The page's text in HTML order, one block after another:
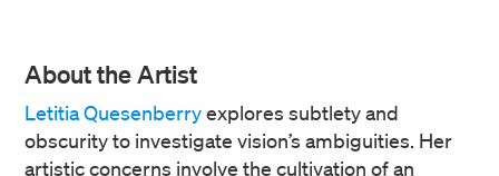
About the Artist
Letitia Quesenberryexplores subtlety and
obscurity to investigate vision’s ambiguities. Her
artistic concerns involve the cultivation of an